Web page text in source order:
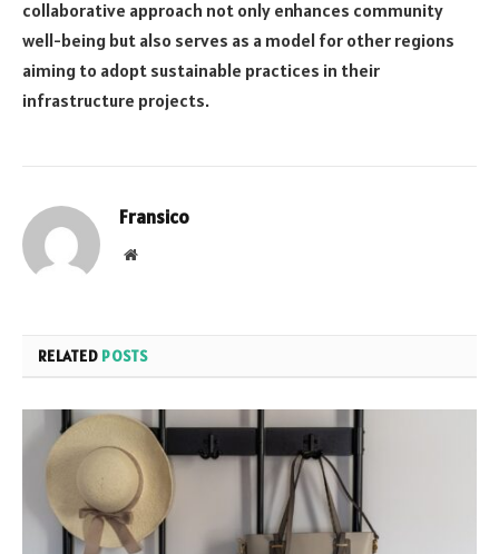
collaborative approach not only enhances community
well-being but also serves as a model for other regions
aiming to adopt sustainable practices in their
infrastructure projects.
Fransico
Website
RELATED POSTS